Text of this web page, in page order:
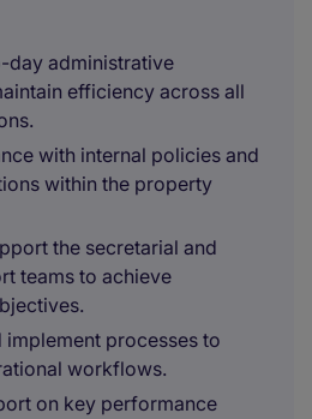
day administrative
efficiency across all
with internal policies and
within the property
the secretarial and
teams to achieve
implement processes to
workflows.
on key performance